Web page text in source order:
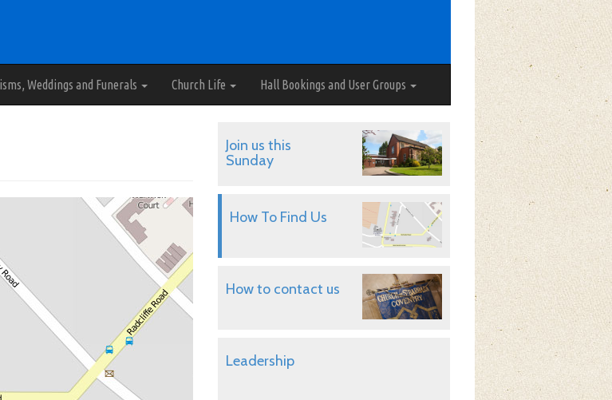
Weddings and Funerals Church Life Hall Bookings and User Groups
Join us this
Sunday
How To Find Us
How to contact us
Leadership